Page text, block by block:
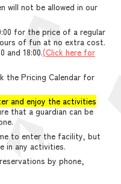
will not be allowed in our
for the price of a regular
of fun at no extra cost.
and 18:00.(Click here for
the Pricing Calendar for
and enjoy the activities
that a guardian can be
to enter the facility, but
in any activities.
by phone,